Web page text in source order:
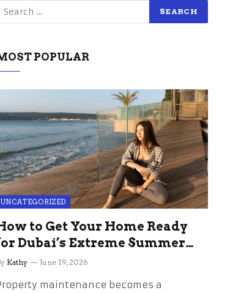
POPULAR
UNCATEGORIZED
to Get Your Home Ready
Dubai’s Extreme Summer
the Stress
Kathy June 19, 2026
maintenance becomes a